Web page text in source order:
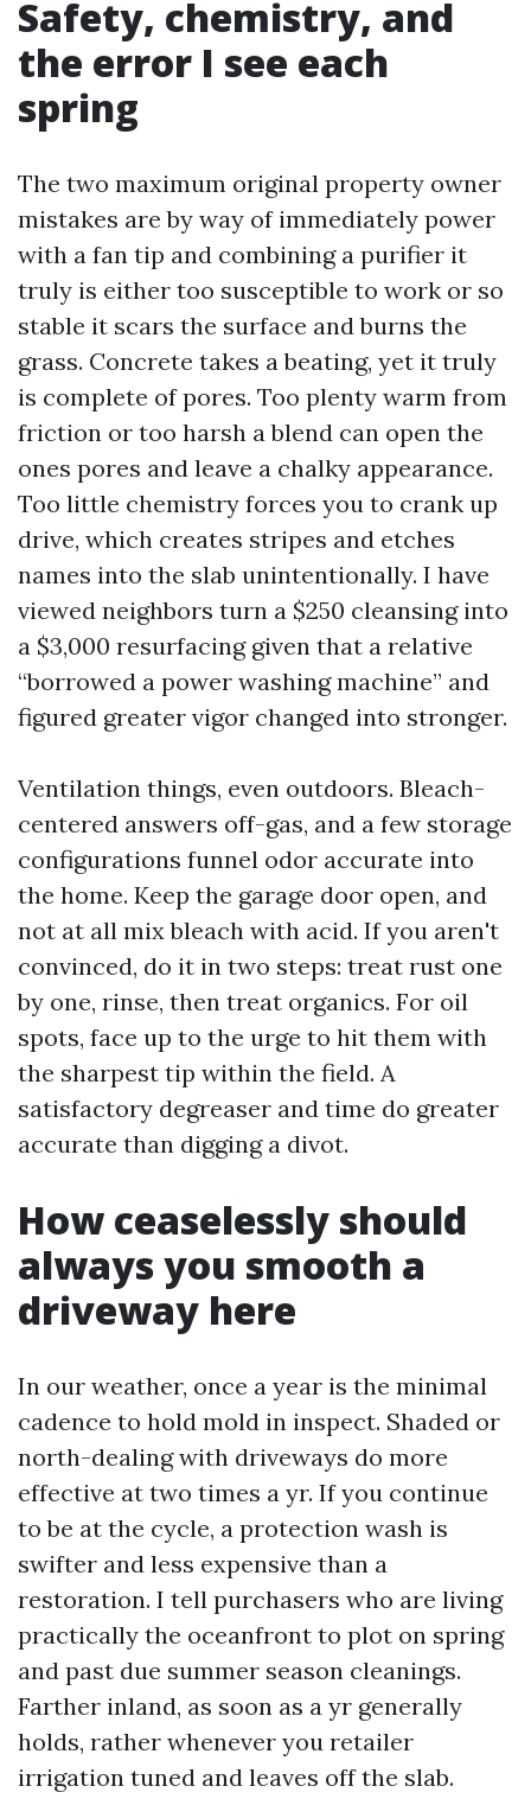
Safety, chemistry, and
the error I see each
spring
The two maximum original property owner
mistakes are by way of immediately power
with a fan tip and combining a purifier it
truly is either too susceptible to work or so
stable it scars the surface and burns the
grass. Concrete takes a beating, yet it truly
is complete of pores. Too plenty warm from
friction or too harsh a blend can open the
ones pores and leave a chalky appearance.
Too little chemistry forces you to crank up
drive, which creates stripes and etches
names into the slab unintentionally. I have
viewed neighbors turn a $250 cleansing into
a $3,000 resurfacing given that a relative
“borrowed a power washing machine” and
figured greater vigor changed into stronger.
Ventilation things, even outdoors. Bleach-
centered answers off-gas, and a few storage
configurations funnel odor accurate into
the home. Keep the garage door open, and
not at all mix bleach with acid. If you aren't
convinced, do it in two steps: treat rust one
by one, rinse, then treat organics. For oil
spots, face up to the urge to hit them with
the sharpest tip within the field. A
satisfactory degreaser and time do greater
accurate than digging a divot.
How ceaselessly should
always you smooth a
driveway here
In our weather, once a year is the minimal
cadence to hold mold in inspect. Shaded or
north-dealing with driveways do more
effective at two times a yr. If you continue
to be at the cycle, a protection wash is
swifter and less expensive than a
restoration. I tell purchasers who are living
practically the oceanfront to plot on spring
and past due summer season cleanings.
Farther inland, as soon as a yr generally
holds, rather whenever you retailer
irrigation tuned and leaves off the slab.